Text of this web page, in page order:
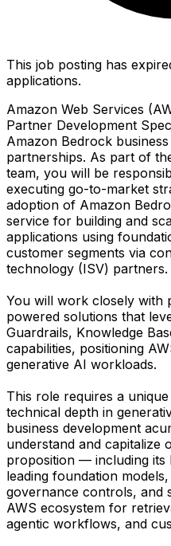
This job posting has
applications.
Amazon Web Services
Partner Development
Amazon Bedrock
partnerships. As part of
team, you will be
executing go-to-market
adoption of Amazon
service for building and
applications using
customer segments via
technology (ISV) partners.
You will work closely with
powered solutions that
Guardrails, Knowledge
capabilities, positioning
generative AI workloads.
This role requires a
technical depth in
business development
understand and capitalize
proposition — including its
leading foundation
governance controls, and
AWS ecosystem for
agentic workflows, and